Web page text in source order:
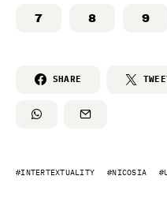
7 8 9
SHARE
INTERTEXTUALITY NICOSIA